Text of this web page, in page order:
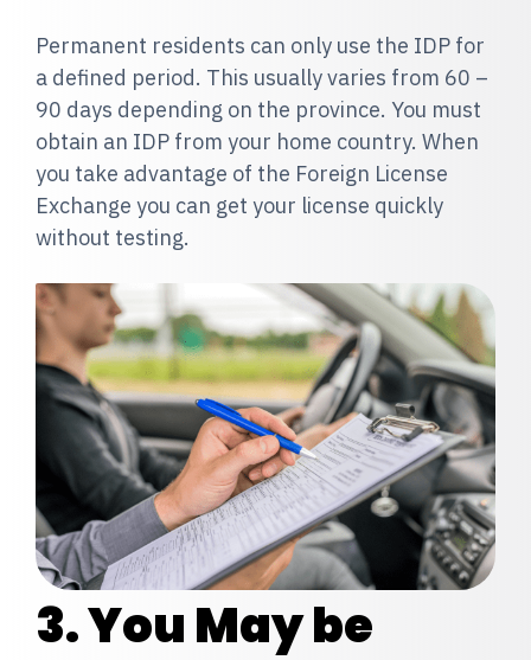
Permanent residents can only use the IDP for
a defined period. This usually varies from 60 –
90 days depending on the province. You must
obtain an IDP from your home country. When
you take advantage of the Foreign License
Exchange you can get your license quickly
without testing.
3. You May be